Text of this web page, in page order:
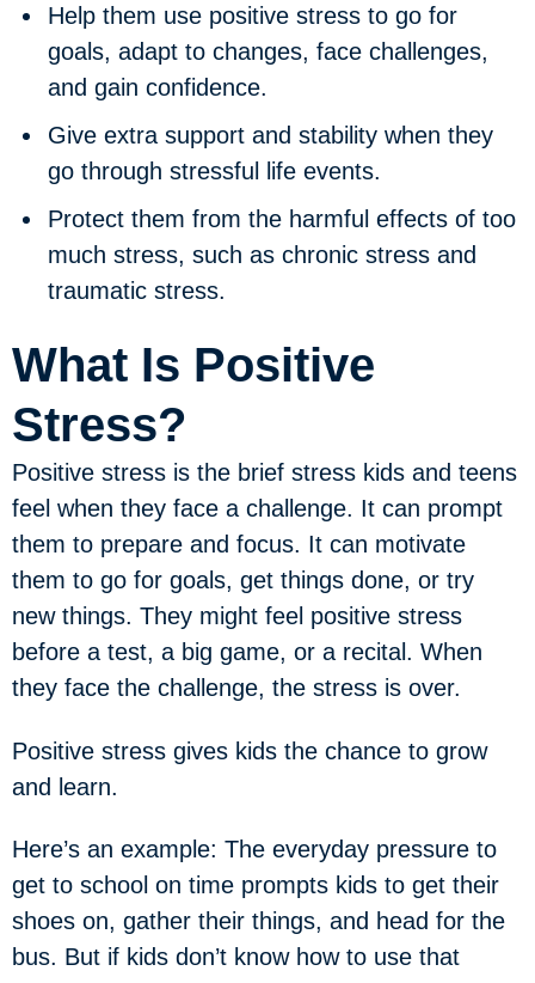
Help them use positive stress to go for
goals, adapt to changes, face challenges,
and gain confidence.
Give extra support and stability when they
go through stressful life events.
Protect them from the harmful effects of too
much stress, such as chronic stress and
traumatic stress.
What Is Positive
Stress?
Positive stress is the brief stress kids and teens
feel when they face a challenge. It can prompt
them to prepare and focus. It can motivate
them to go for goals, get things done, or try
new things. They might feel positive stress
before a test, a big game, or a recital. When
they face the challenge, the stress is over.
Positive stress gives kids the chance to grow
and learn.
Here’s an example: The everyday pressure to
get to school on time prompts kids to get their
shoes on, gather their things, and head for the
bus. But if kids don’t know how to use that